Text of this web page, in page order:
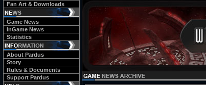
Fan Art & Downloads
Game News
InGame News
Statistics
About Pardus
Story
Rules & Documents
Support Pardus